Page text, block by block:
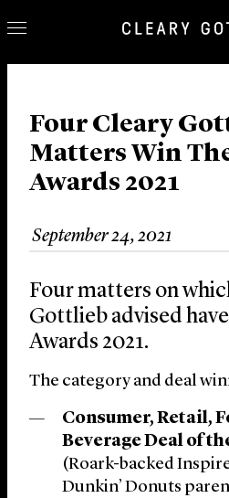
Our Practice
Innovation
Careers
News & Insights
About Us
Locations
Four Cleary
Matters Win
Awards 2021
September 24, 2021
Four matters on
Gottlieb advised
Awards 2021.
The category and deal
Consumer, Retail,
Beverage Deal of
(Roark-backed
Dunkin’ Donuts